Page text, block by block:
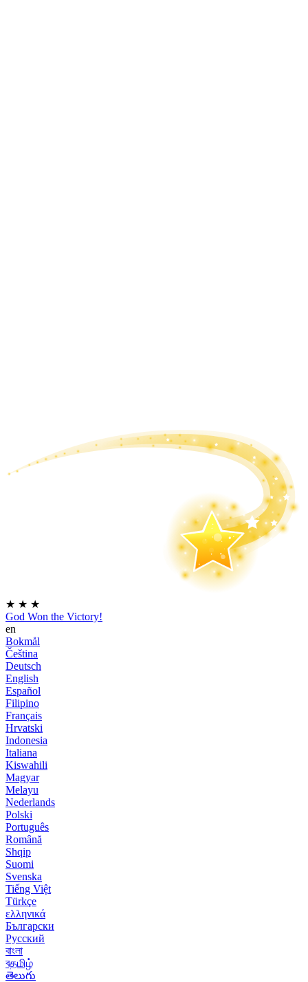
★ ★ ★
God Won the Victory!
en
Bokmål
Čeština
Deutsch
English
Español
Filipino
Français
Hrvatski
Indonesia
Italiana
Kiswahili
Magyar
Melayu
Nederlands
Polski
Português
Română
Shqip
Suomi
Svenska
Tiếng Việt
Türkçe
ελληνικά
Български
Русский
বাংলা
বதமிழ்
తెలుగు